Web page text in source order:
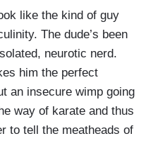
like the kind of guy
The dude’s been
neurotic nerd.
him the perfect
an insecure wimp going
way of karate and thus
to tell the meatheads of